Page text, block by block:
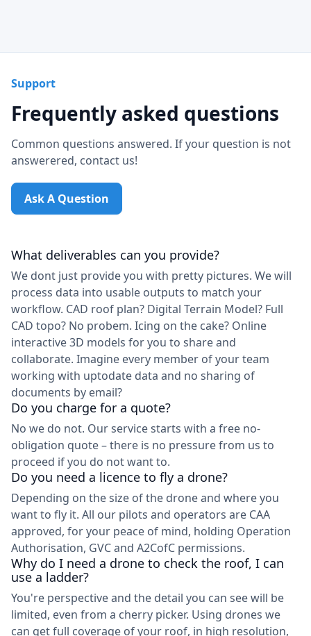
Support
Frequently asked questions
Common questions answered. If your question is not
answerered, contact us!
Ask A Question
What deliverables can you provide?
We dont just provide you with pretty pictures. We will
process data into usable outputs to match your
workflow. CAD roof plan? Digital Terrain Model? Full
CAD topo? No probem. Icing on the cake? Online
interactive 3D models for you to share and
collaborate. Imagine every member of your team
working with uptodate data and no sharing of
documents by email?
Do you charge for a quote?
No we do not. Our service starts with a free no-
obligation quote – there is no pressure from us to
proceed if you do not want to.
Do you need a licence to fly a drone?
Depending on the size of the drone and where you
want to fly it. All our pilots and operators are CAA
approved, for your peace of mind, holding Operation
Authorisation, GVC and A2CofC permissions.
Why do I need a drone to check the roof, I can
use a ladder?
You're perspective and the detail you can see will be
limited, even from a cherry picker. Using drones we
can get full coverage of your roof, in high resolution,